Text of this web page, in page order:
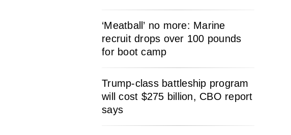
‘Meatball’ no more: Marine
recruit drops over 100 pounds
for boot camp
Trump-class battleship program
will cost $275 billion, CBO report
says